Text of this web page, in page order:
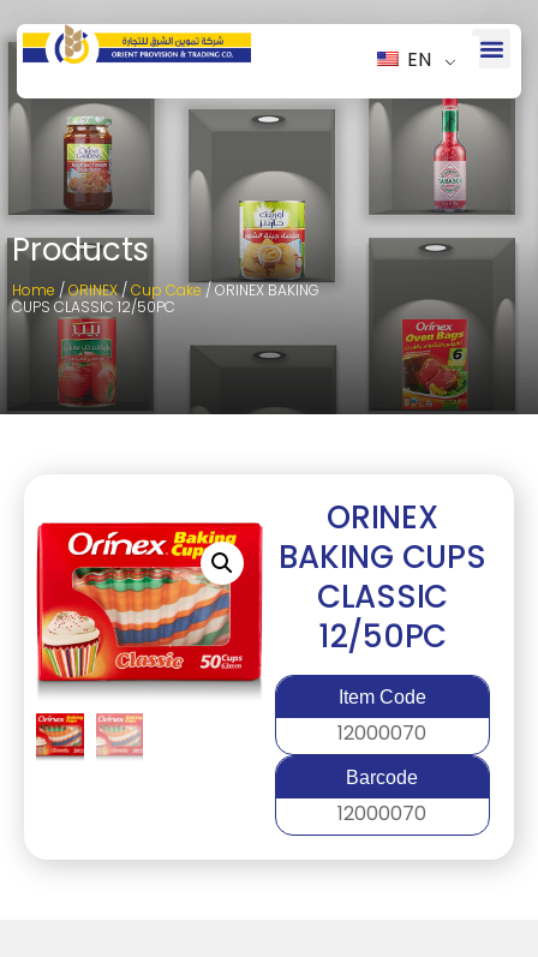
EN
Products
Home /ORINEX/Cup Cake/ ORINEX BAKING
CUPS CLASSIC 12/50PC
ORINEX
BAKING CUPS
CLASSIC
12/50PC
Item Code
12000070
Barcode
12000070